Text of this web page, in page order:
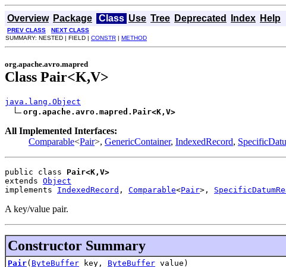
Overview Package Class Use Tree Deprecated Index Help
PREV CLASS NEXT CLASS
SUMMARY: NESTED | FIELD | CONSTR | METHOD
org.apache.avro.mapred
Class Pair<K,V>
java.lang.Object
org.apache.avro.mapred.Pair<K,V>
All Implemented Interfaces:
Comparable<Pair>, GenericContainer, IndexedRecord,
public class Pair<K,V>
extends Object
implements IndexedRecord , Comparable<Pair>,
A key/value pair.
Constructor Summary
Pair( ByteBuffer key, ByteBuffer value)